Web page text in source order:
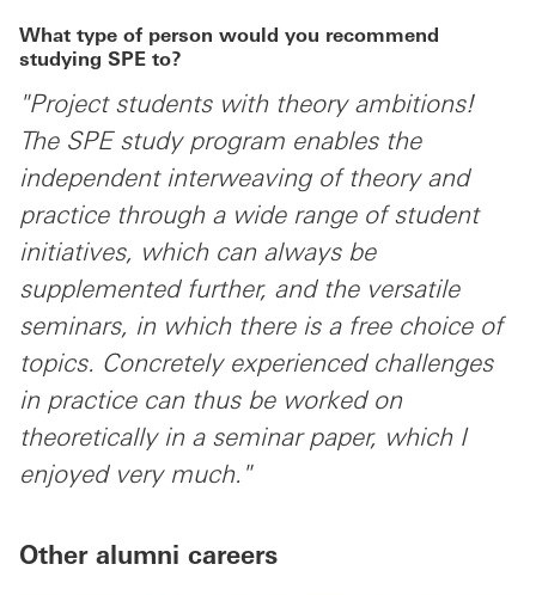
What type of person would you recommend
studying SPE to?
"Project students with theory ambitions!
The SPE study program enables the
independent interweaving of theory and
practice through a wide range of student
initiatives, which can always be
supplemented further, and the versatile
seminars, in which there is a free choice of
topics. Concretely experienced challenges
in practice can thus be worked on
theoretically in a seminar paper, which I
enjoyed very much."
Other alumni careers